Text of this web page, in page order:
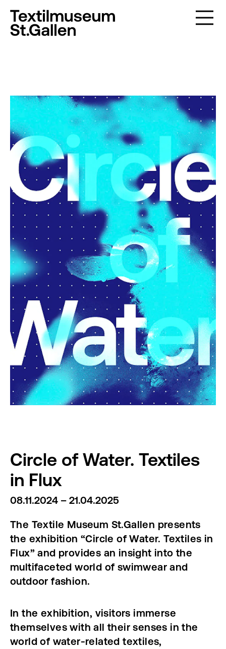
Circle of Water. Textiles
in Flux
08.11.2024 – 21.04.2025
The Textile Museum St.Gallen presents
the exhibition “Circle of Water. Textiles in
Flux” and provides an insight into the
multifaceted world of swimwear and
outdoor fashion.
In the exhibition, visitors immerse
themselves with all their senses in the
world of water-related textiles,